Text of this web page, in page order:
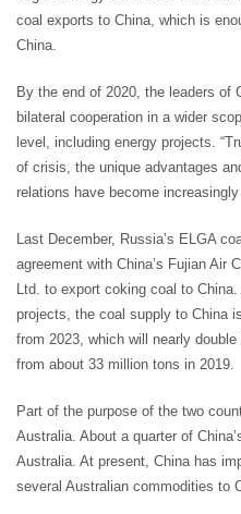
coal exports to China, which is
China.
By the end of 2020, the leaders of
bilateral cooperation in a wider
level, including energy projects.
of crisis, the unique advantages
relations have become
Last December, Russia’s ELGA
agreement with China’s Fujian Air
Ltd. to export coking coal to
projects, the coal supply to China
from 2023, which will nearly
from about 33 million tons in 2019.
Part of the purpose of the two
Australia. About a quarter of
Australia. At present, China has
several Australian commodities to